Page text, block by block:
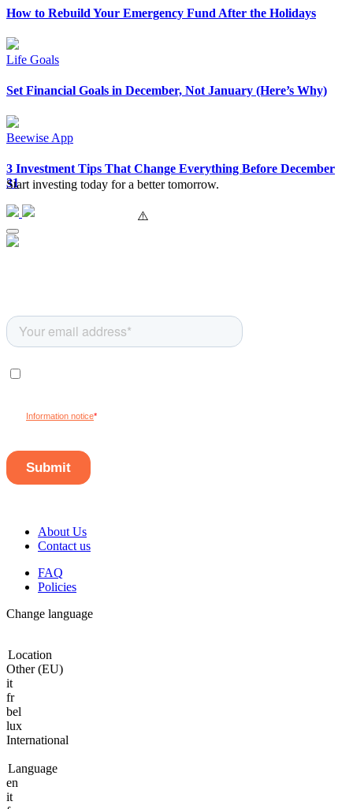
How to Rebuild Your Emergency Fund After the Holidays
Life Goals
Set Financial Goals in December, Not January (Here’s Why)
Beewise App
3 Investment Tips That Change Everything Before December
31
Start investing today for a better tomorrow.
About Us
Contact us
FAQ
Policies
Change language
Location
Other (EU)
it
fr
bel
lux
International
Language
en
it